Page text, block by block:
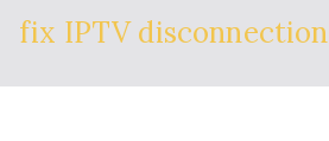
fix IPTV disconnection